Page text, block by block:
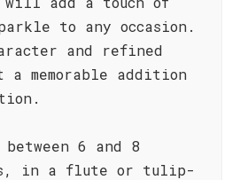
to any occasion.
and refined
memorable addition
6 and 8
in a flute or tulip-